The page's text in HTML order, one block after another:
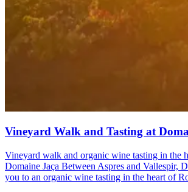
Vineyard Walk and Tasting at
Vineyard walk and organic wine tasting in the
Domaine Jaça Between Aspres and Vallespir,
you to an organic wine tasting in the heart of